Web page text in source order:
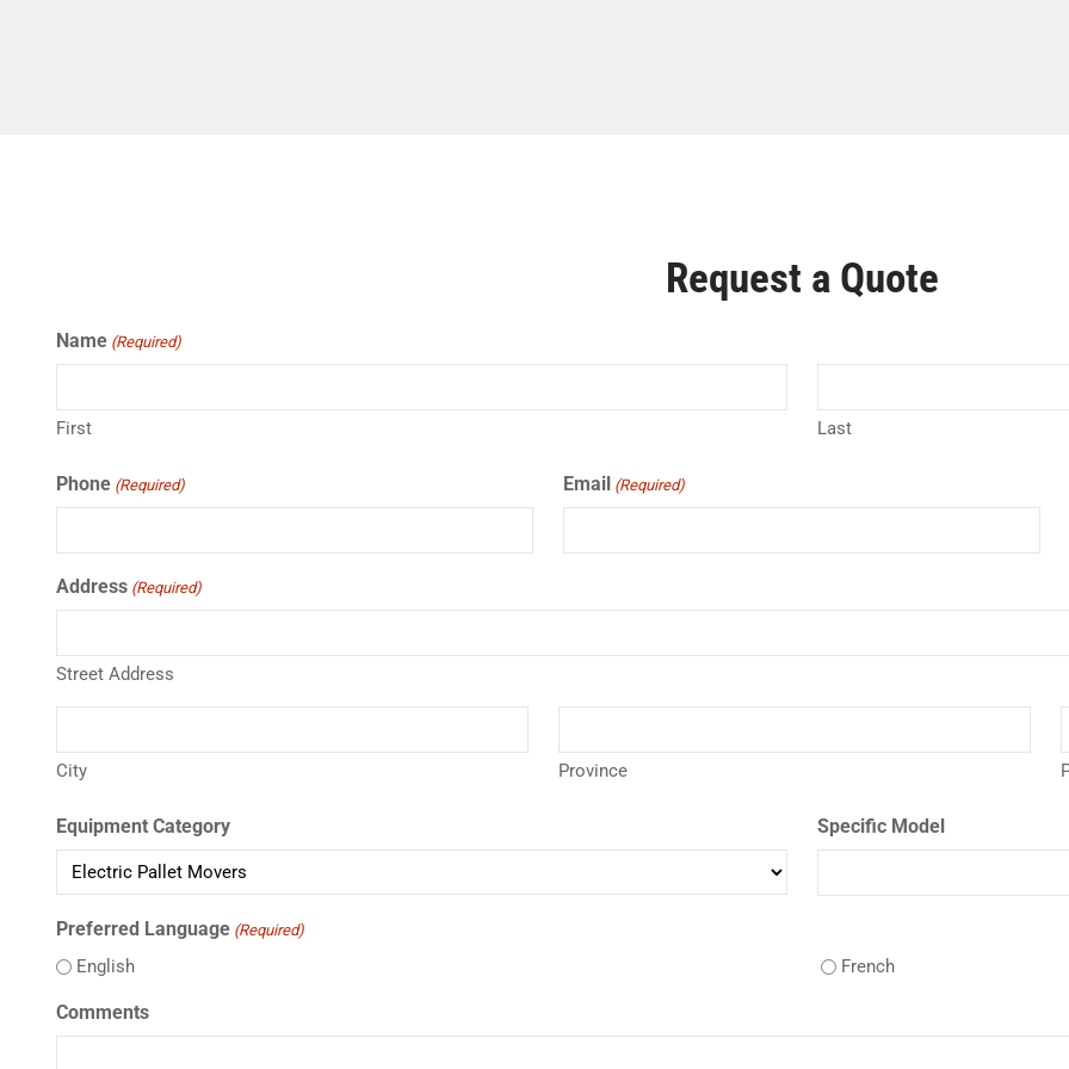
Request a Quote
Name (Required)
First Last
Phone (Required) Email (Required)
Address (Required)
Street Address
City Province
Equipment Category Specific Model
Preferred Language (Required)
English French
Comments